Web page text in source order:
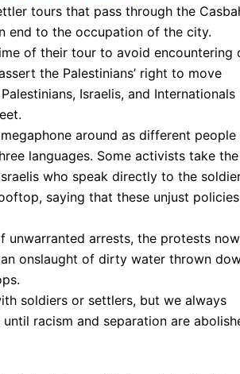
tours that pass through the
end to the occupation of the city.
of their tour to avoid encountering
the Palestinians’ right to move
Israelis, and Internationals
around as different people
languages. Some activists take the
who speak directly to the
saying that these unjust policies
unwarranted arrests, the protests now
onslaught of dirty water thrown
soldiers or settlers, but we always
racism and separation are